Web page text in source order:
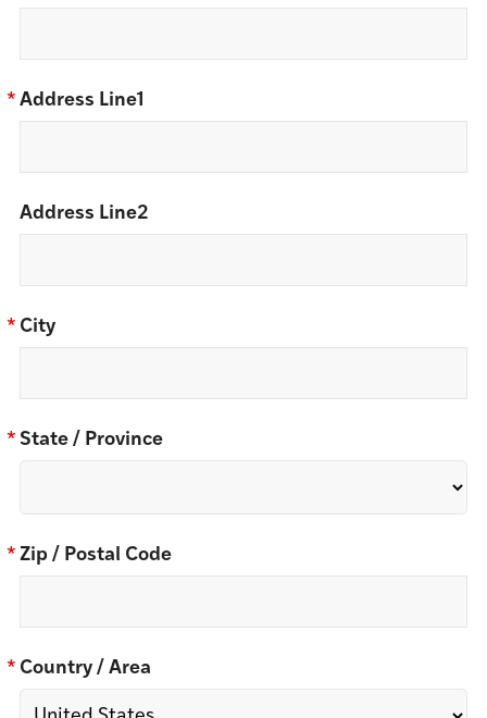
* Address Line1
Address Line2
* City
* State / Province
* Zip / Postal Code
* Country / Area